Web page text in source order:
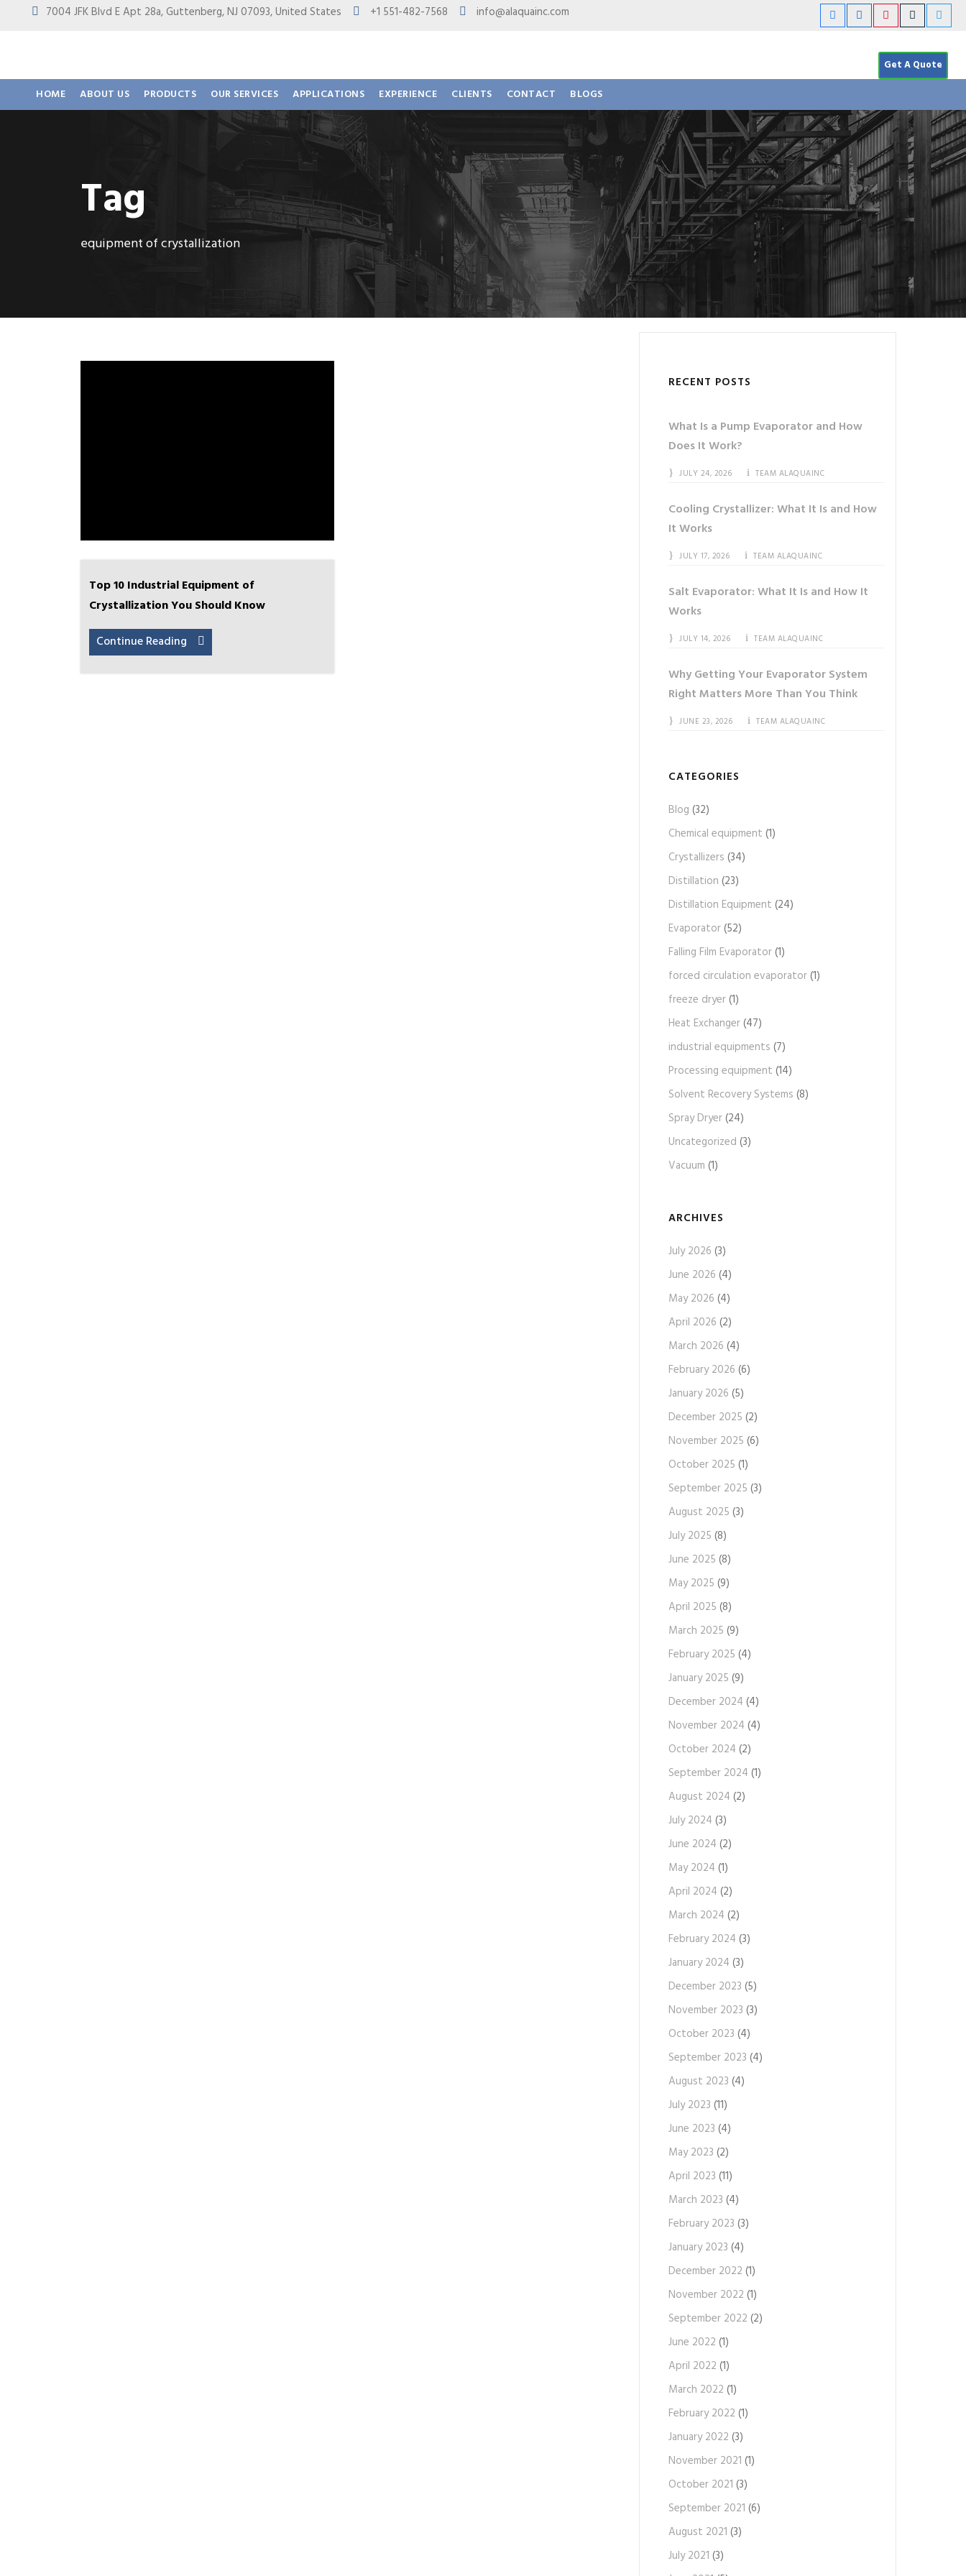
7004 JFK Blvd E Apt 28a, Guttenberg, NJ 07093, United States +1 551-482-7568 info@alaquainc.com
Get A Quote
HOME ABOUT US PRODUCTS OUR SERVICES APPLICATIONS EXPERIENCE CLIENTS CONTACT BLOGS
Tag
equipment of crystallization
Top 10 Industrial Equipment of
Crystallization You Should Know
Continue Reading
RECENT POSTS
What Is a Pump Evaporator and How
Does It Work?
JULY 24, 2026 TEAM ALAQUAINC
Cooling Crystallizer: What It Is and How
It Works
JULY 17, 2026 TEAM ALAQUAINC
Salt Evaporator: What It Is and How It
Works
JULY 14, 2026 TEAM ALAQUAINC
Why Getting Your Evaporator System
Right Matters More Than You Think
JUNE 23, 2026 TEAM ALAQUAINC
CATEGORIES
Blog (32)
Chemical equipment (1)
Crystallizers (34)
Distillation (23)
Distillation Equipment (24)
Evaporator(52)
Falling Film Evaporator(1)
forced circulation evaporator(1)
freeze dryer(1)
Heat Exchanger(47)
industrial equipments (7)
Processing equipment (14)
Solvent Recovery Systems (8)
Spray Dryer(24)
Uncategorized (3)
Vacuum (1)
ARCHIVES
July 2026 (3)
June 2026 (4)
May 2026 (4)
April 2026 (2)
March 2026 (4)
February 2026 (6)
January 2026 (5)
December 2025 (2)
November 2025 (6)
October 2025 (1)
September 2025 (3)
August 2025 (3)
July 2025 (8)
June 2025 (8)
May 2025 (9)
April 2025 (8)
March 2025 (9)
February 2025 (4)
January 2025 (9)
December 2024 (4)
November 2024 (4)
October 2024 (2)
September 2024 (1)
August 2024 (2)
July 2024 (3)
June 2024 (2)
May 2024 (1)
April 2024 (2)
March 2024 (2)
February 2024 (3)
January 2024 (3)
December 2023 (5)
November 2023 (3)
October 2023 (4)
September 2023 (4)
August 2023 (4)
July 2023 (11)
June 2023 (4)
May 2023 (2)
April 2023 (11)
March 2023 (4)
February 2023 (3)
January 2023 (4)
December 2022 (1)
November 2022 (1)
September 2022 (2)
June 2022 (1)
April 2022 (1)
March 2022 (1)
February 2022 (1)
January 2022 (3)
November 2021 (1)
October 2021 (3)
September 2021 (6)
August 2021 (3)
July 2021 (3)